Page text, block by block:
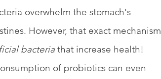
overwhelm the stomach's
However, that exact mechanism
bacteria that increase health!
of probiotics can even